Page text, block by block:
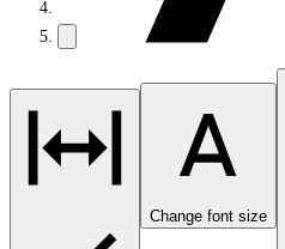
Change font size